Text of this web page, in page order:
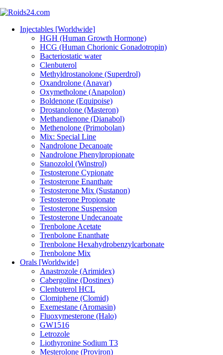
Injectables [Worldwide]
HGH (Human Growth Hormone)
HCG (Human Chorionic Gonadotropin)
Bacteriostatic water
Clenbuterol
Methyldrostanolone (Superdrol)
Oxandrolone (Anavar)
Oxymetholone (Anapolon)
Boldenone (Equipoise)
Drostanolone (Masteron)
Methandienone (Dianabol)
Methenolone (Primobolan)
Mix: Special Line
Nandrolone Decanoate
Nandrolone Phenylpropionate
Stanozolol (Winstrol)
Testosterone Cypionate
Testosterone Enanthate
Testosterone Mix (Sustanon)
Testosterone Propionate
Testosterone Suspension
Testosterone Undecanoate
Trenbolone Acetate
Trenbolone Enanthate
Trenbolone Hexahydrobenzylcarbonate
Trenbolone Mix
Orals [Worldwide]
Anastrozole (Arimidex)
Cabergoline (Dostinex)
Clenbuterol HCL
Clomiphene (Clomid)
Exemestane (Aromasin)
Fluoxymesterone (Halo)
GW1516
Letrozole
Liothyronine Sodium T3
Mesterolone (Proviron)